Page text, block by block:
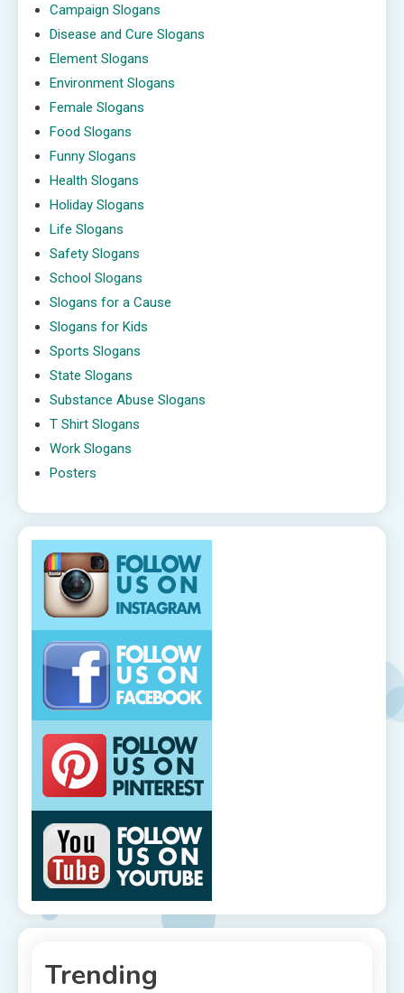
Campaign Slogans
Disease and Cure Slogans
Element Slogans
Environment Slogans
Female Slogans
Food Slogans
Funny Slogans
Health Slogans
Holiday Slogans
Life Slogans
Safety Slogans
School Slogans
Slogans for a Cause
Slogans for Kids
Sports Slogans
State Slogans
Substance Abuse Slogans
T Shirt Slogans
Work Slogans
Posters
Trending